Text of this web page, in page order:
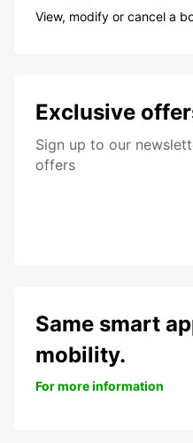
View, modify or cancel a
Exclusive
Sign up to our
offers
Same smart
mobility.
For more information